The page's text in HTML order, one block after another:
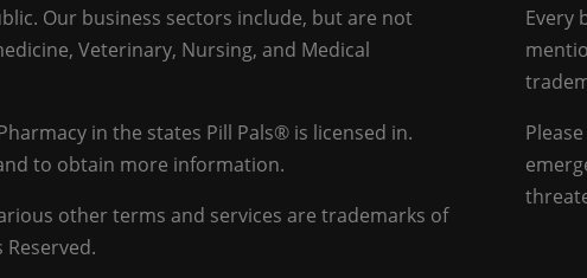
Our business sectors include, but are not
Veterinary, Nursing, and Medical
in the states Pill Pals® is licensed in.
to obtain more information.
other terms and services are trademarks of
Reserved.
Every